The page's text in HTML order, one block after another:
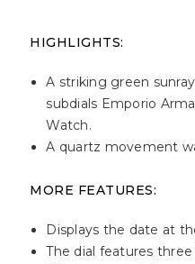
HIGHLIGHTS:
A striking green
subdials Emporio
Watch.
A quartz movement
MORE FEATURES:
Displays the date at
The dial features